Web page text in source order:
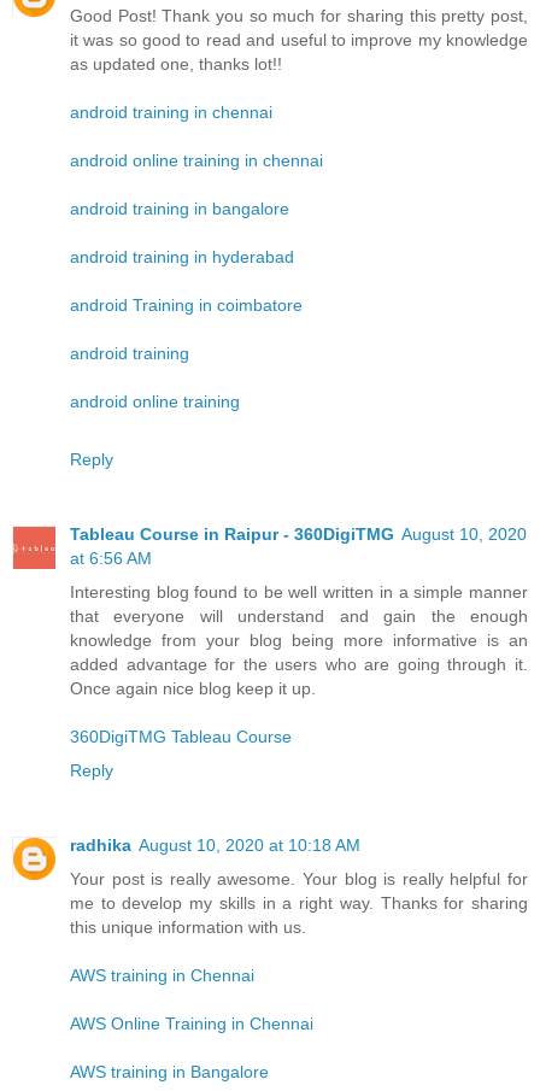
Good Post! Thank you so much for sharing this pretty post,
it was so good to read and useful to improve my knowledge
as updated one, thanks lot!!
android training in chennai
android online training in chennai
android training in bangalore
android training in hyderabad
android Training in coimbatore
android training
android online training
Reply
Tableau Course in Raipur - 360DigiTMG August 10, 2020
at 6:56 AM
Interesting blog found to be well written in a simple manner
that everyone will understand and gain the enough
knowledge from your blog being more informative is an
added advantage for the users who are going through it.
Once again nice blog keep it up.
360DigiTMG Tableau Course
Reply
radhika August 10, 2020 at 10:18 AM
Your post is really awesome. Your blog is really helpful for
me to develop my skills in a right way. Thanks for sharing
this unique information with us.
AWS training in Chennai
AWS Online Training in Chennai
AWS training in Bangalore